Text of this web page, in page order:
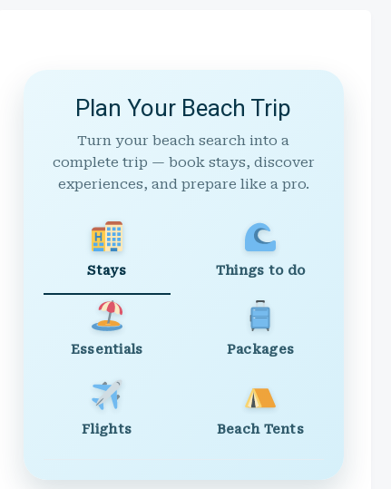
Plan Your Beach Trip
Turn your beach search into a
complete trip — book stays, discover
experiences, and prepare like a pro.
Stays Things to do
Essentials Packages
Flights Beach Tents